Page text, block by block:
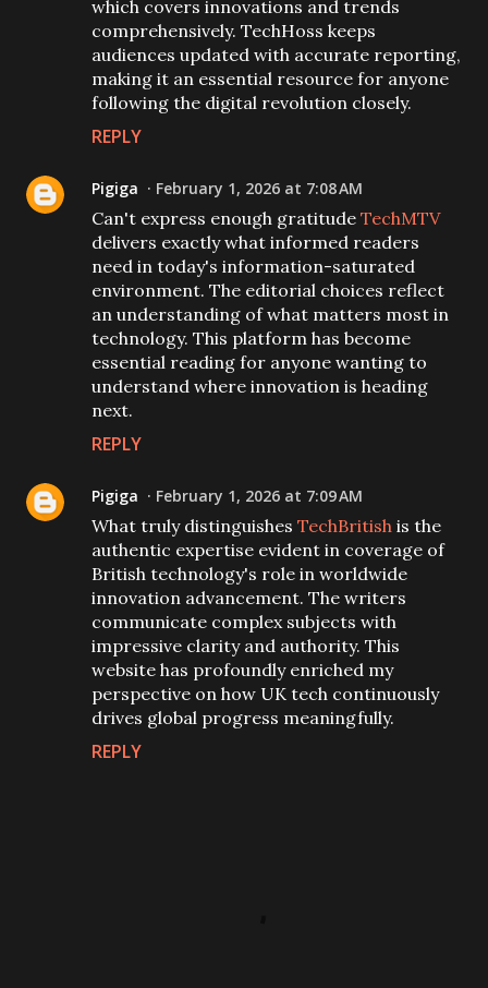
which covers innovations and trends
comprehensively. TechHoss keeps
audiences updated with accurate reporting,
making it an essential resource for anyone
following the digital revolution closely.
REPLY
Pigiga February 1, 2026 at 7:08 AM
Can't express enough gratitude TechMTV
delivers exactly what informed readers
need in today's information-saturated
environment. The editorial choices reflect
an understanding of what matters most in
technology. This platform has become
essential reading for anyone wanting to
understand where innovation is heading
next.
REPLY
Pigiga February 1, 2026 at 7:09 AM
What truly distinguishes TechBritish is the
authentic expertise evident in coverage of
British technology's role in worldwide
innovation advancement. The writers
communicate complex subjects with
impressive clarity and authority. This
website has profoundly enriched my
perspective on how UK tech continuously
drives global progress meaningfully.
REPLY